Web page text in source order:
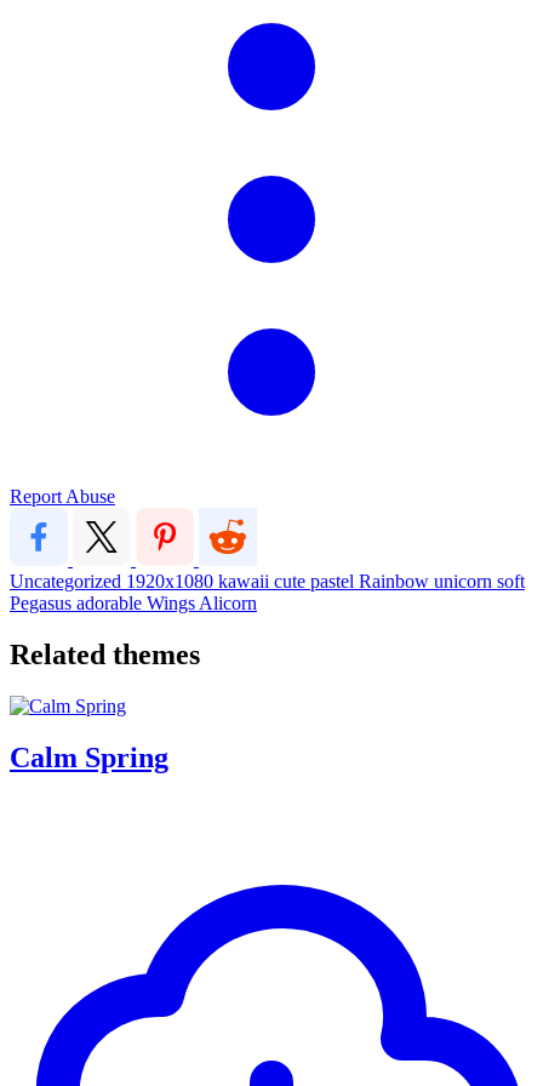
Report Abuse
Uncategorized 1920x1080 kawaii cute pastel Rainbow unicorn soft
Pegasus adorable Wings Alicorn
Related themes
Calm Spring